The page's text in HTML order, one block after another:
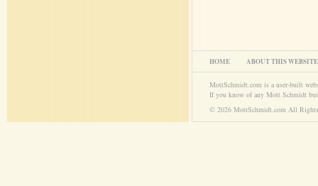
HOME ABOUT THIS WEBSITE
MottSchmidt.com is a user-built
If you know of any Mott Schmidt
© 2026 MottSchmidt.com All Rights